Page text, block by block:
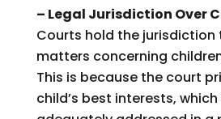
– Legal Jurisdiction Over
Courts hold the jurisdiction
matters concerning
This is because the court
child’s best interests,